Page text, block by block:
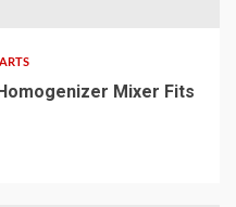
Mixer Fits